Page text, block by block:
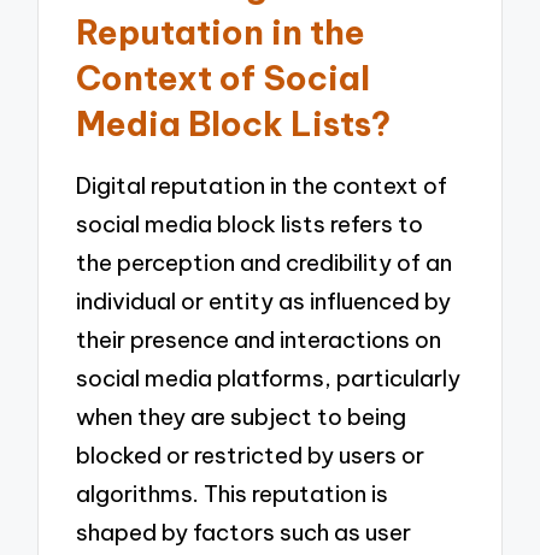
Reputation in the
Context of Social
Media Block Lists?
Digital reputation in the context of
social media block lists refers to
the perception and credibility of an
individual or entity as influenced by
their presence and interactions on
social media platforms, particularly
when they are subject to being
blocked or restricted by users or
algorithms. This reputation is
shaped by factors such as user